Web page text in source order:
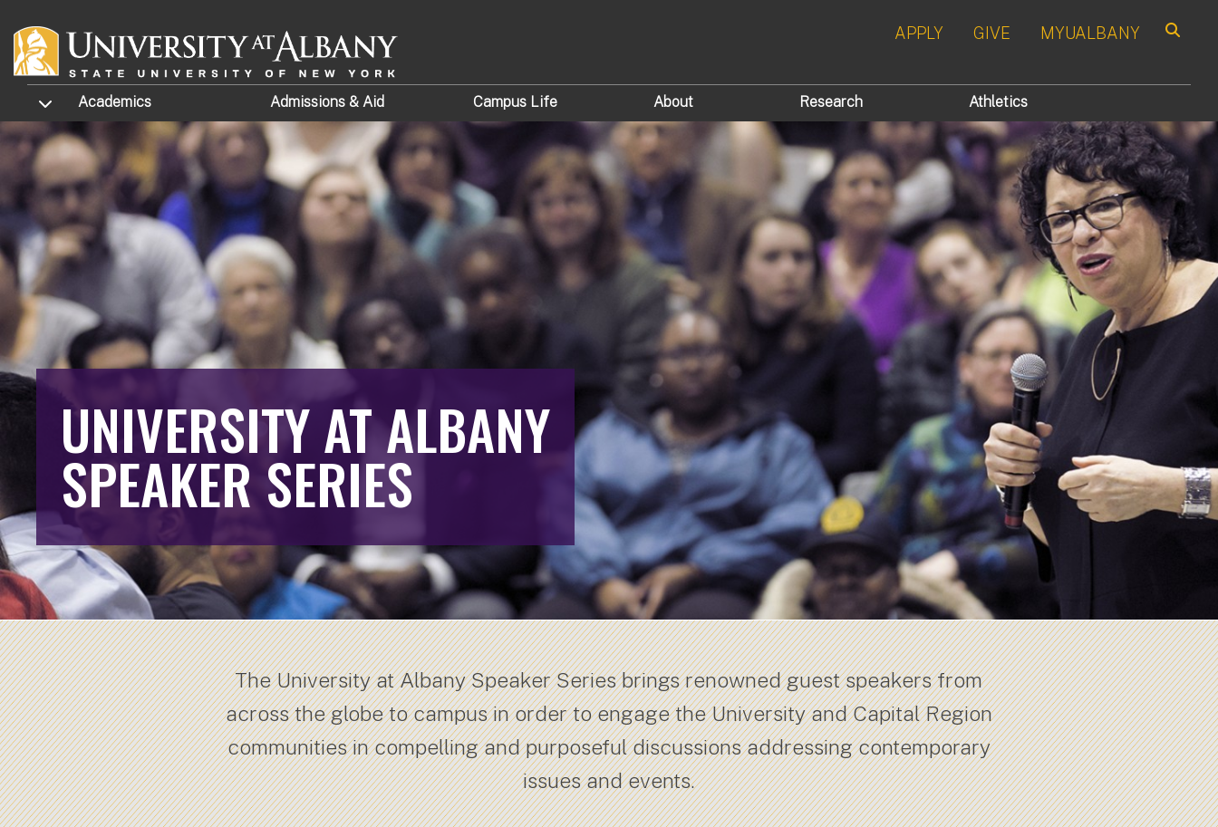
APPLY GIVE MYUALBANY
TOGGLE SUBMENU
Academics Admissions & Aid Campus Life About Research Athletics
UNIVERSITY AT ALBANY
SPEAKER SERIES
The University at Albany Speaker Series brings renowned guest speakers from
across the globe to campus in order to engage the University and Capital Region
communities in compelling and purposeful discussions addressing contemporary
issues and events.